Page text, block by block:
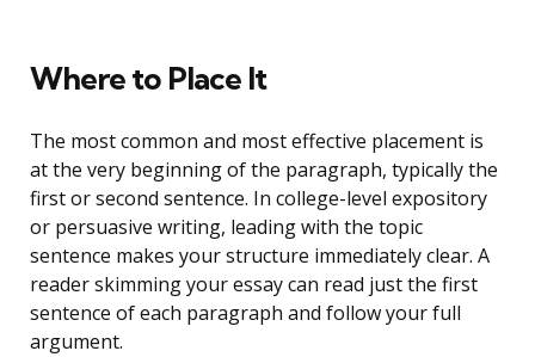
Where to Place It
The most common and most effective placement is
at the very beginning of the paragraph, typically the
first or second sentence. In college-level expository
or persuasive writing, leading with the topic
sentence makes your structure immediately clear. A
reader skimming your essay can read just the first
sentence of each paragraph and follow your full
argument.